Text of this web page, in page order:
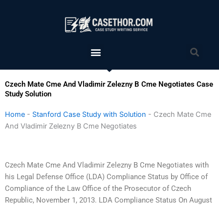
Menu
Czech Mate Cme And Vladimir Zelezny B Cme Negotiates Case
Study Solution
Home - Stanford Case Study with Solution - Czech Mate Cme
And Vladimir Zelezny B Cme Negotiates
Czech Mate Cme And Vladimir Zelezny B Cme Negotiates with
his Legal Defense Office (LDA) Compliance Status by Office of
Compliance of the Law Office of the Prosecutor of Czech
Republic, November 1, 2013. LDA Compliance Status On August